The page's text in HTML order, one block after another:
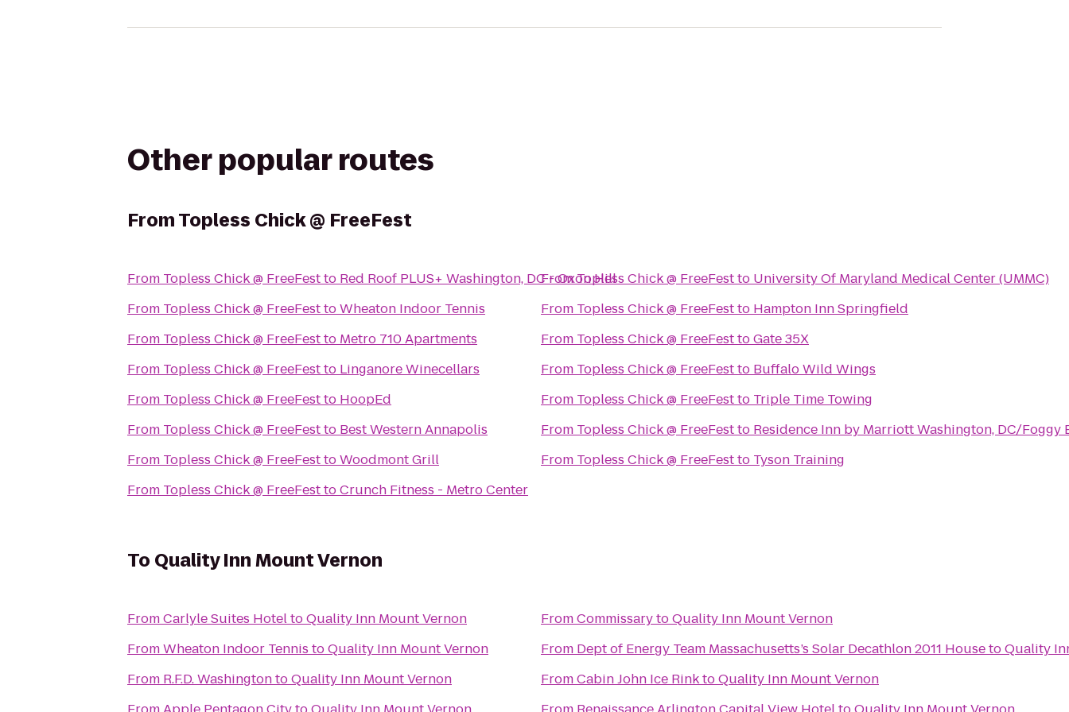
Other popular routes
FromTopless Chick @ FreeFest
From Topless Chick @ FreeFestto Red Roof PLUS+ Washington, DC - Oxon Hill
From Topless Chick @ FreeFesttoWheaton Indoor Tennis
From Topless Chick @ FreeFestto Metro 710 Apartments
From Topless Chick @ FreeFestto Linganore Winecellars
From Topless Chick @ FreeFestto HoopEd
From Topless Chick @ FreeFestto Best Western Annapolis
From Topless Chick @ FreeFesttoWoodmont Grill
From Topless Chick @ FreeFesttoCrunch Fitness - Metro Center
FromTopless Chick @ FreeFestto University Of Maryland Medical Center (UMMC)
From Topless Chick @ FreeFestto Hampton Inn Springfield
From Topless Chick @ FreeFesttoGate 35X
From Topless Chick @ FreeFestto Buffalo Wild Wings
From Topless Chick @ FreeFestto Triple Time Towing
From Topless Chick @ FreeFestto Residence Inn by Marriott Washington, DC/Foggy
From Topless Chick @ FreeFestto Tyson Training
To Quality Inn Mount Vernon
FromCarlyle Suites HoteltoQuality Inn Mount Vernon
FromWheaton Indoor Tennis toQuality Inn Mount Vernon
From R.F.D. WashingtontoQuality Inn Mount Vernon
FromCommissarytoQuality Inn Mount Vernon
From Dept of Energy Team Massachusetts’s Solar Decathlon 2011 HousetoQuality
FromCabin John Ice RinktoQuality Inn Mount Vernon